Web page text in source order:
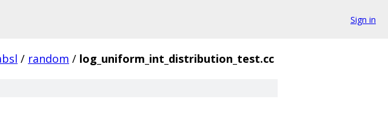
Sign in
/ random / log_uniform_int_distribution_test.cc